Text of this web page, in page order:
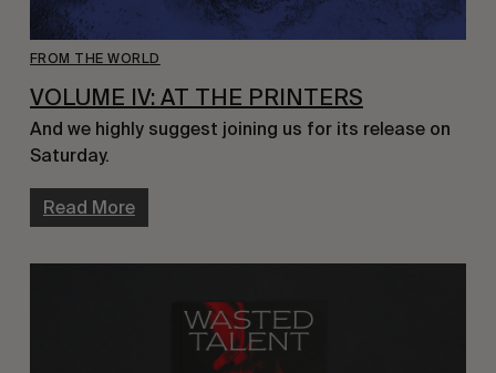
FROM THE WORLD
VOLUME IV: AT THE PRINTERS
And we highly suggest joining us for its release on
Saturday.
Read More